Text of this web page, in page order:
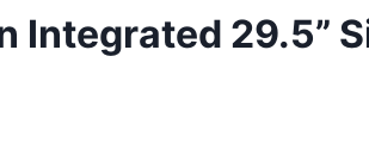
Integrated 29.5”